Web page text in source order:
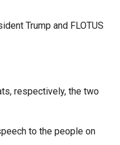
Trump and FLOTUS
respectively, the two
to the people on